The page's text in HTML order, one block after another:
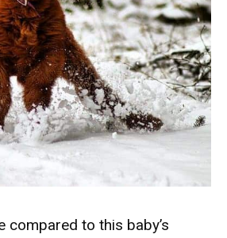
compared to this baby’s